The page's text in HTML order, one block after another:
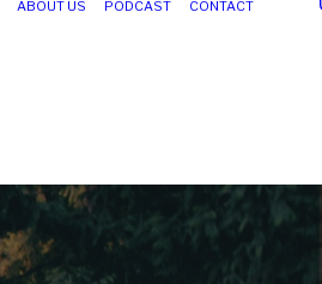
ABOUT US PODCAST CONTACT